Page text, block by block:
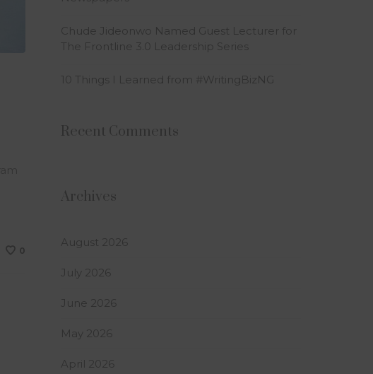
0
Chude Jideonwo Named Guest Lecturer for
The Frontline 3.0 Leadership Series
10 Things I Learned from #WritingBizNG
Recent Comments
Archives
August 2026
July 2026
June 2026
May 2026
April 2026